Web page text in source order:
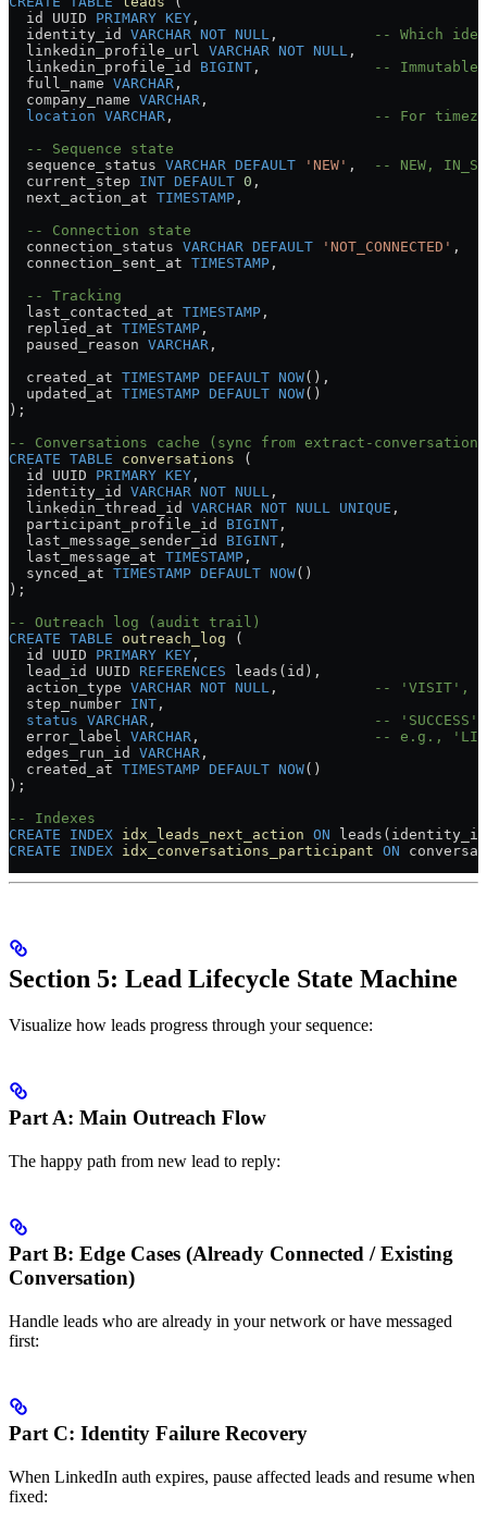
  id UUID
PRIMARY KEY ,
  identity_id
VARCHAR NOT NULL ,
-- Which
  linkedin_profile_url
VARCHAR NOT NULL ,
  linkedin_profile_id
BIGINT ,
-- Immutable
  full_name
VARCHAR ,
  company_name
VARCHAR ,
  location
VARCHAR ,
-- For
  -- Sequence state
  sequence_status
VARCHAR DEFAULT 'NEW' ,
-- NEW,
  current_step
INT DEFAULT 0 ,
  next_action_at
TIMESTAMP ,
  -- Connection state
  connection_status
VARCHAR DEFAULT 'NOT_CONNECTED' ,
  connection_sent_at
TIMESTAMP ,
  -- Tracking
  last_contacted_at
TIMESTAMP ,
  replied_at
TIMESTAMP ,
  paused_reason
VARCHAR ,
  created_at
TIMESTAMP DEFAULT NOW(),
  updated_at
TIMESTAMP DEFAULT NOW()
);
-- Conversations cache (sync from extract-
CREATE TABLE conversations (
  id UUID
PRIMARY KEY ,
  identity_id
VARCHAR NOT NULL ,
  linkedin_thread_id
VARCHAR NOT NULL UNIQUE ,
  participant_profile_id
BIGINT ,
  last_message_sender_id
BIGINT ,
  last_message_at
TIMESTAMP ,
  synced_at
TIMESTAMP DEFAULT NOW()
);
-- Outreach log (audit trail)
CREATE TABLE outreach_log (
  id UUID
PRIMARY KEY ,
  lead_id UUID
REFERENCES leads(id),
  action_type
VARCHAR NOT NULL ,
-- 'VISIT',
  step_number
INT ,
  status
VARCHAR ,
--
  error_label
VARCHAR ,
-- e.g.,
  edges_run_id
VARCHAR ,
  created_at
TIMESTAMP DEFAULT NOW()
);
-- Indexes
CREATE INDEX idx_leads_next_action ON
CREATE INDEX idx_conversations_participant ON
Section 5: Lead Lifecycle State Machine
Visualize how leads progress through your sequence:
Part A: Main Outreach Flow
The happy path from new lead to reply:
Part B: Edge Cases (Already Connected / Existing
Conversation)
Handle leads who are already in your network or have messaged
first:
Part C: Identity Failure Recovery
When LinkedIn auth expires, pause affected leads and resume when
fixed: